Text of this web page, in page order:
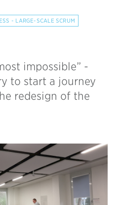
- LARGE-SCALE SCRUM
impossible” -
to start a journey
redesign of the